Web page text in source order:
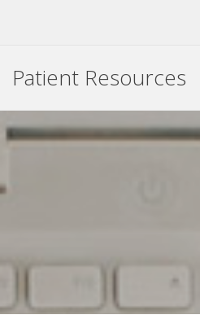
Patient Resources